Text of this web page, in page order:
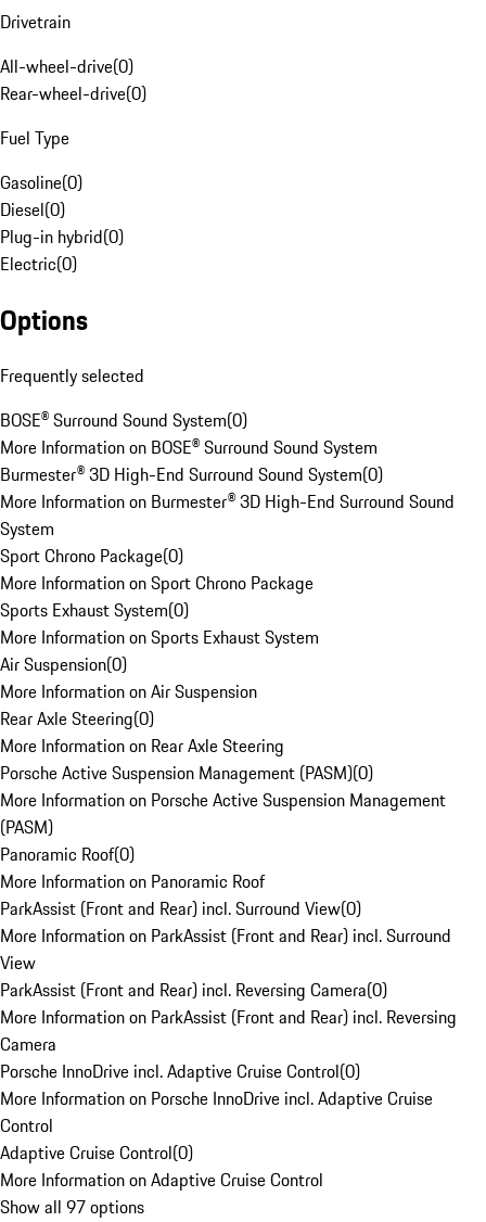
Drivetrain
All-wheel-drive(0)
Rear-wheel-drive(0)
Fuel Type
Gasoline(0)
Diesel(0)
Plug-in hybrid(0)
Electric(0)
Options
Frequently selected
BOSE® Surround Sound System(0)
More Information on BOSE® Surround Sound System
Burmester® 3D High-End Surround Sound System(0)
More Information on Burmester® 3D High-End Surround Sound
System
Sport Chrono Package(0)
More Information on Sport Chrono Package
Sports Exhaust System(0)
More Information on Sports Exhaust System
Air Suspension(0)
More Information on Air Suspension
Rear Axle Steering(0)
More Information on Rear Axle Steering
Porsche Active Suspension Management (PASM)(0)
More Information on Porsche Active Suspension Management
(PASM)
Panoramic Roof(0)
More Information on Panoramic Roof
ParkAssist (Front and Rear) incl. Surround View(0)
More Information on ParkAssist (Front and Rear) incl. Surround
View
ParkAssist (Front and Rear) incl. Reversing Camera(0)
More Information on ParkAssist (Front and Rear) incl. Reversing
Camera
Porsche InnoDrive incl. Adaptive Cruise Control(0)
More Information on Porsche InnoDrive incl. Adaptive Cruise
Control
Adaptive Cruise Control(0)
More Information on Adaptive Cruise Control
Show all 97 options